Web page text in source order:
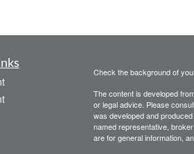
Check the background of
The content is developed
or legal advice. Please
was developed and
named representative,
are for general information,